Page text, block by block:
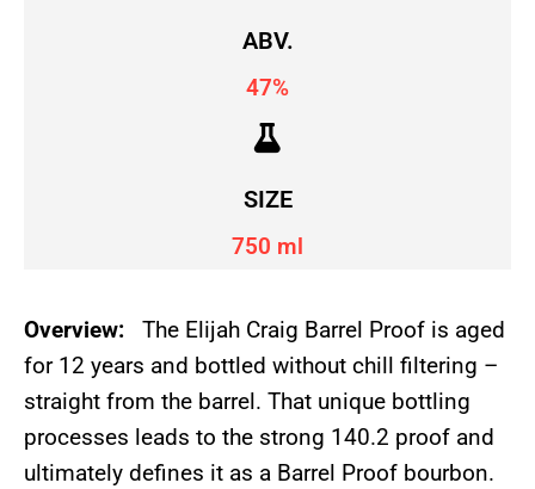
ABV.
47%
SIZE
750 ml
Overview: The Elijah Craig Barrel Proof is aged
for 12 years and bottled without chill filtering –
straight from the barrel. That unique bottling
processes leads to the strong 140.2 proof and
ultimately defines it as a Barrel Proof bourbon.